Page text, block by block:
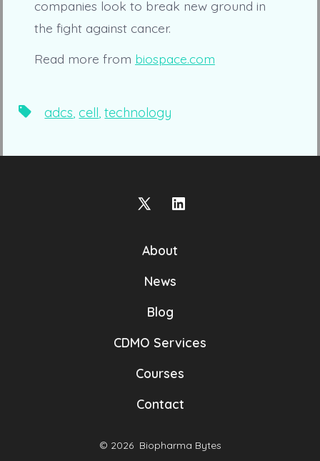
companies look to break new ground in
the fight against cancer.
Read more from biospace.com
Tagsadcs cell ,technology
Open
in
a
Open
About
News
Blog
CDMO Services
Courses
Contact
© 2026 Biopharma Bytes